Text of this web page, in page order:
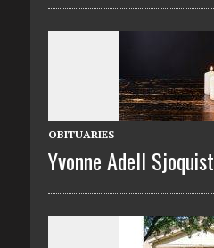
OBITUARIES
Yvonne Adell Sjoquist